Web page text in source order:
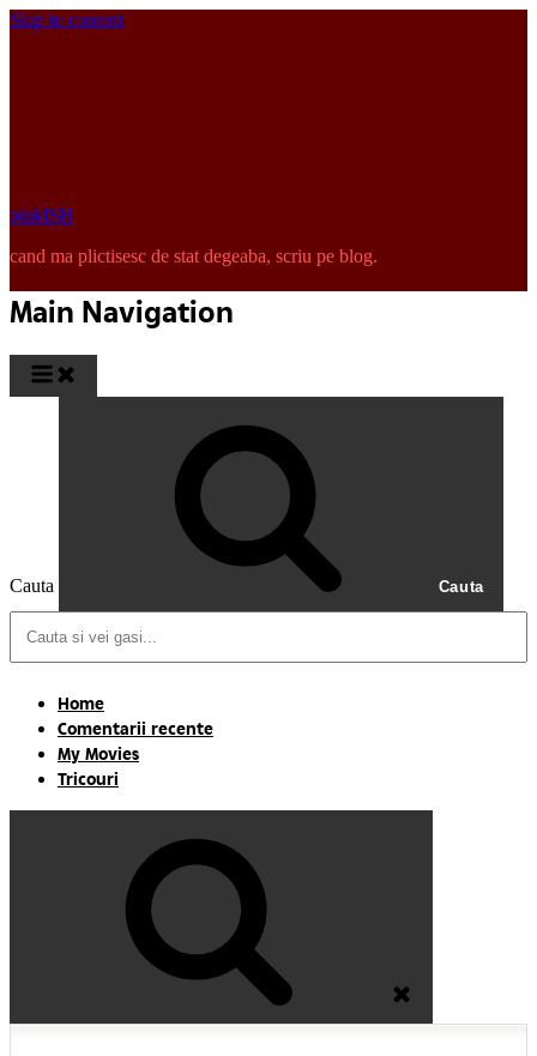
Skip to content
pinkISH
cand ma plictisesc de stat degeaba, scriu pe blog.
Main Navigation
Cauta Cauta
Home
Comentarii recente
My Movies
Tricouri